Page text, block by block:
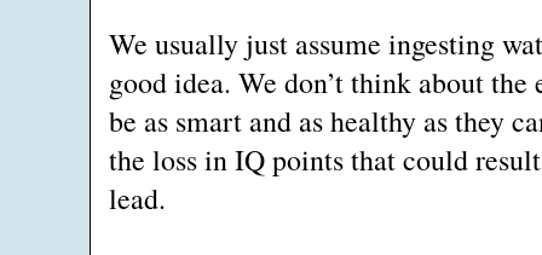
We usually just assume ingesting
good idea. We don’t think about
be as smart and as healthy as they
the loss in IQ points that could
lead.